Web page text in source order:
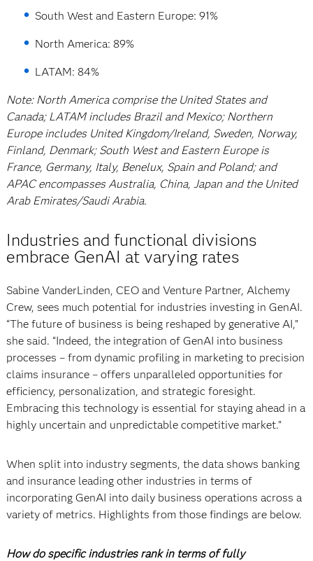
South West and Eastern Europe: 91%
North America: 89%
LATAM: 84%
Note: North America comprise the United States and
Canada; LATAM includes Brazil and Mexico; Northern
Europe includes United Kingdom/Ireland, Sweden, Norway,
Finland, Denmark; South West and Eastern Europe is
France, Germany, Italy, Benelux, Spain and Poland; and
APAC encompasses Australia, China, Japan and the United
Arab Emirates/Saudi Arabia.
Industries and functional divisions
embrace GenAI at varying rates
Sabine VanderLinden, CEO and Venture Partner, Alchemy
Crew, sees much potential for industries investing in GenAI.
“The future of business is being reshaped by generative AI,”
she said. “Indeed, the integration of GenAI into business
processes – from dynamic profiling in marketing to precision
claims insurance – offers unparalleled opportunities for
efficiency, personalization, and strategic foresight.
Embracing this technology is essential for staying ahead in a
highly uncertain and unpredictable competitive market.”
When split into industry segments, the data shows banking
and insurance leading other industries in terms of
incorporating GenAI into daily business operations across a
variety of metrics. Highlights from those findings are below.
How do specific industries rank in terms of fully